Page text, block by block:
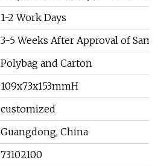
1-2 Work Days
3-5 Weeks After Approval of
Polybag and Carton
109x73x153mmH
customized
Guangdong, China
73102100